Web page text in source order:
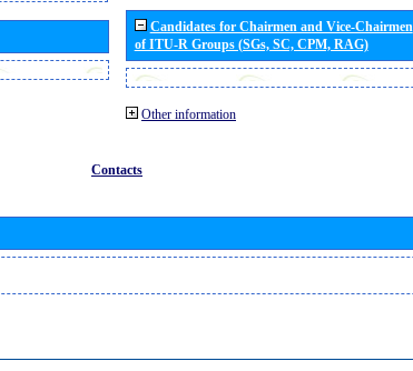
Candidates for Chairmen and Vice-Chairmen
of ITU-R Groups (SGs, SC, CPM, RAG)
Other information
Contacts